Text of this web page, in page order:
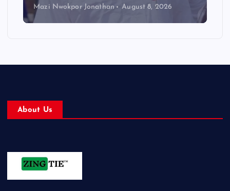
Mazi Nwokpor Jonathan August 8, 2026
About Us